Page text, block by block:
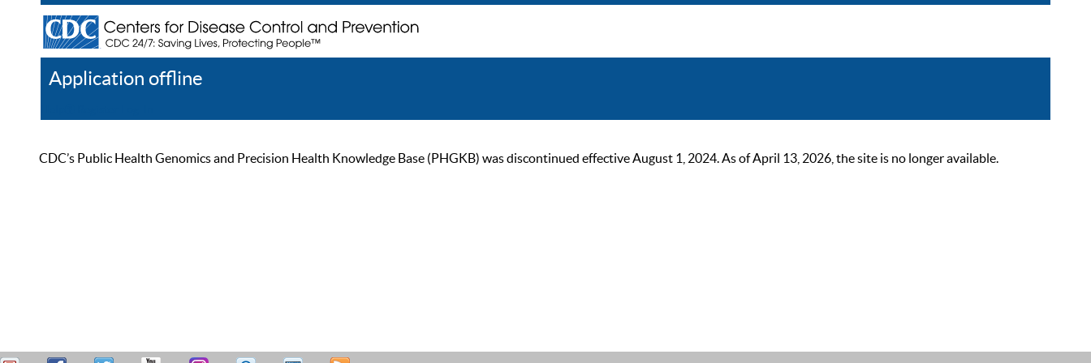
Application offline
CDC’s Public Health Genomics and Precision Health Knowledge Base (PHGKB) was discontinued effective August 1, 2024. As of April 13, 2026, the site is no longer available.